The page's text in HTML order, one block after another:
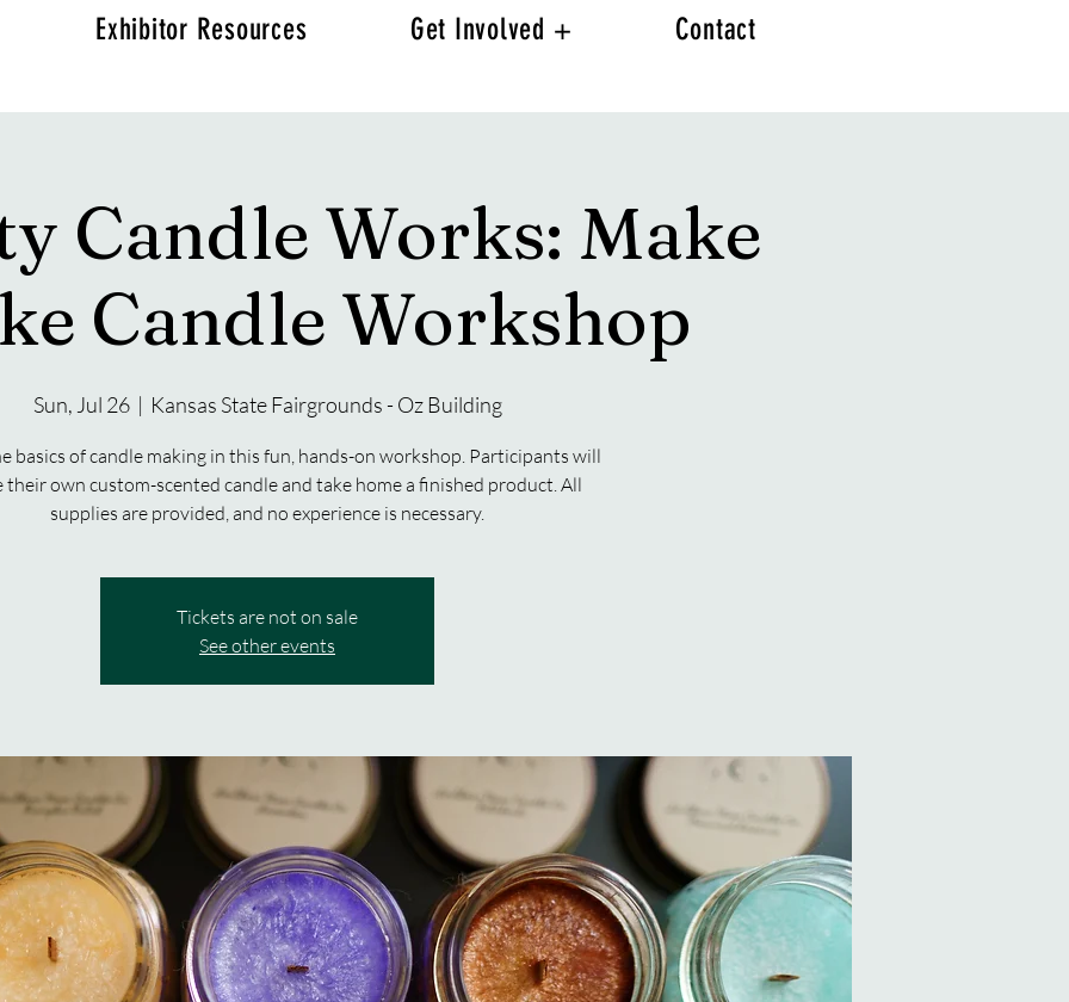
Exhibitor Resources Get Involved + Contact
Candle Works: Make
Candle Workshop
Sun, Jul 26
  |
Kansas State Fairgrounds - Oz Building
basics of candle making in this fun, hands-on workshop. Participants will
their own custom-scented candle and take home a finished product. All
supplies are provided, and no experience is necessary.
Tickets are not on sale
See other events